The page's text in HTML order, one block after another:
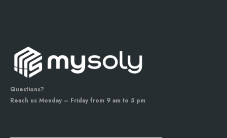
Questions?
Reach us Monday – Friday from 9 am to 5 pm